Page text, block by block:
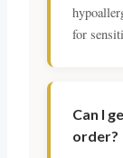
for
Can I
order?